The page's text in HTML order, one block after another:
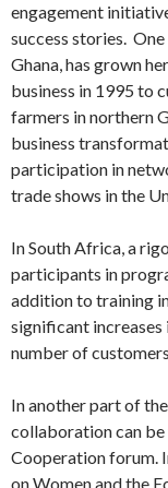
engagement
success stories.
Ghana, has grown
business in 1995 to
farmers in northern
business
participation in
trade shows in the
In South Africa, a
participants in
addition to training
significant increases
number of
In another part of
collaboration can be
Cooperation forum.
on Women and the